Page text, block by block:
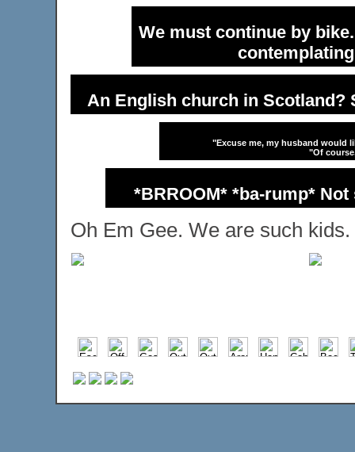
We must continue by
An English church in Scotland?
"Excuse me, my husband would
"Of
*BRROOM* *ba-rump*
Oh Em Gee. We are such kids.